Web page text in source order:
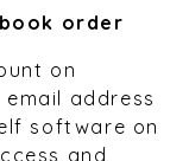
order
on
address
software on
and